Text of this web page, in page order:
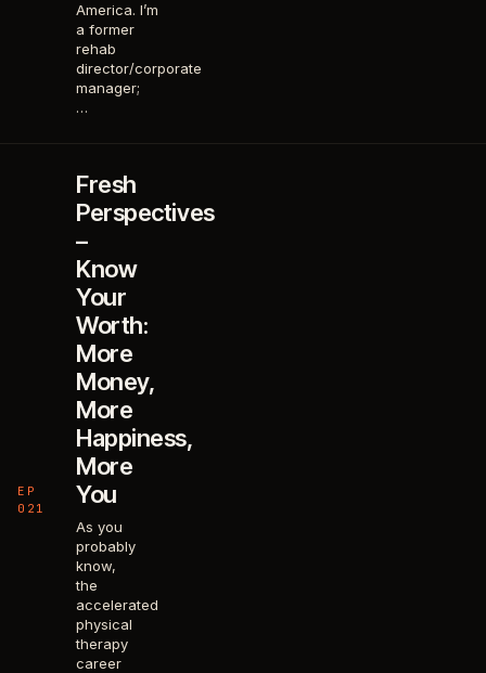
America. I’m
a former
rehab
director/corporate
manager;
…
EP
021
Fresh
Perspectives
–
Know
Your
Worth:
More
Money,
More
Happiness,
More
You
As you
probably
know,
the
accelerated
physical
therapy
career